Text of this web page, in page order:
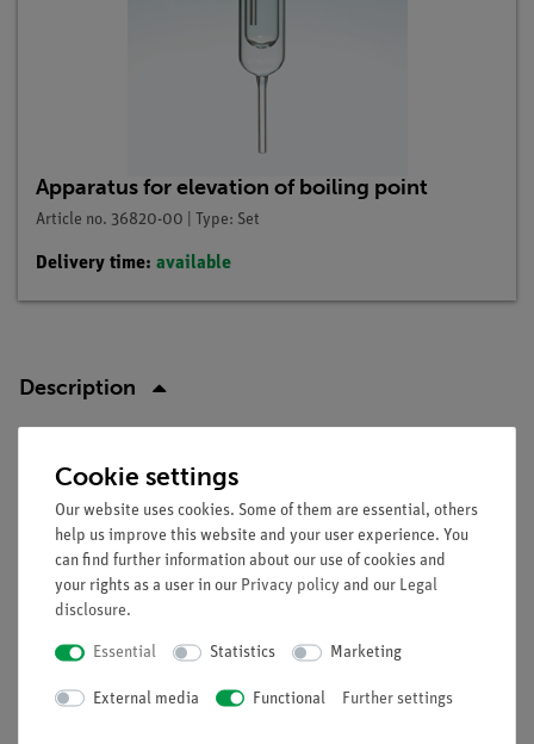
Apparatus for elevation of boiling point
Article no. 36820-00 | Type: Set
Delivery time: available
Description
Didactic setup to train and demonstrate the determination of
molar masses by way of a measurement of the boiling point
elevation. The boiling point elevation of aqueous solutions of
different substances is determined using. The ebullioscopic
constant of water is calculated from the experimental results.
Benefits
Compact, easily transportable setup
Cookie settings
Our website uses cookies. Some of them are essential, others
help us improve this website and your user experience. You
can find further information about our use of cookies and
your rights as a user in our Privacy policy and our Legal
disclosure.
Essential Statistics Marketing
External media Functional Further settings